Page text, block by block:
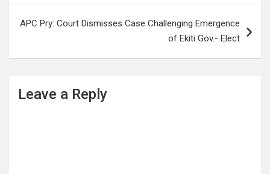
APC Pry: Court Dismisses Case Challenging Emergence
of Ekiti Gov.- Elect
Leave a Reply